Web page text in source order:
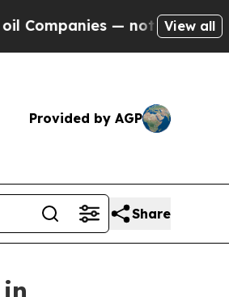
— not Taxpayers — the
View all
Provided by AGP
Share